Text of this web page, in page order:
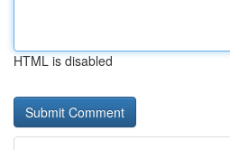
HTML is disabled